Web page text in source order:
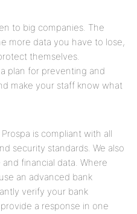
to big companies. The
more data you have to lose,
themselves.
plan for preventing and
make your staff know what
is compliant with all
security standards. We also
financial data. Where
an advanced bank
verify your bank
a response in one